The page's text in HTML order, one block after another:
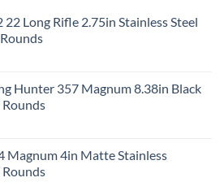
22 Long Rifle 2.75in Stainless Steel
Hunter 357 Magnum 8.38in Black
Rounds
Magnum 4in Matte Stainless
Rounds